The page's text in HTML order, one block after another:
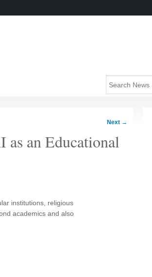
Next →
an Educational
institutions, religious
academics and also